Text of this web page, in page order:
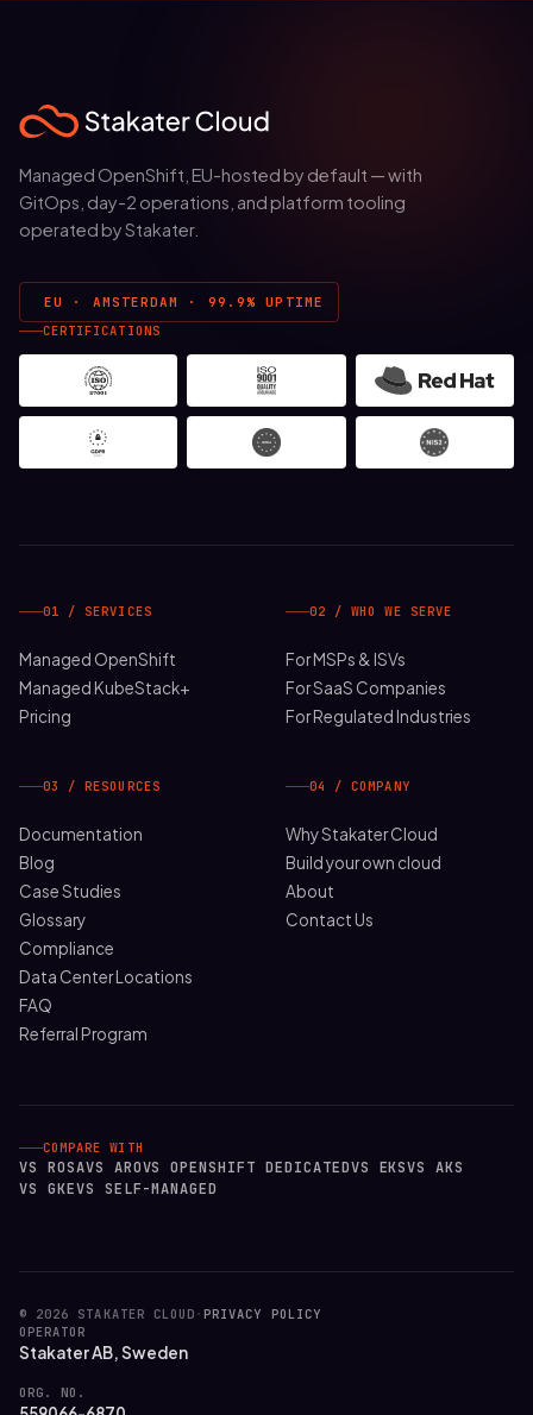
Managed OpenShift, EU-hosted by default — with
GitOps, day-2 operations, and platform tooling
operated by Stakater.
EU · AMSTERDAM · 99.9% UPTIME
CERTIFICATIONS
01 / SERVICES
Managed OpenShift
Managed KubeStack+
Pricing
02 / WHO WE SERVE
For MSPs & ISVs
For SaaS Companies
For Regulated Industries
03 / RESOURCES
Documentation
Blog
Case Studies
Glossary
Compliance
Data Center Locations
FAQ
Referral Program
04 / COMPANY
Why Stakater Cloud
Build your own cloud
About
Contact Us
COMPARE WITH
VS ROSAVS AROVS OPENSHIFT DEDICATEDVS EKSVS AKS
VS GKEVS SELF-MANAGED
© 2026 STAKATER CLOUD ·PRIVACY POLICY
OPERATOR
Stakater AB, Sweden
ORG. NO.